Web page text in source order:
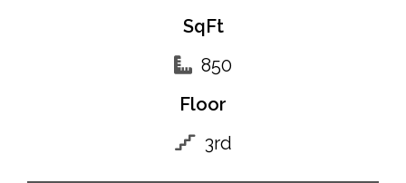
SqFt
850
Floor
3rd